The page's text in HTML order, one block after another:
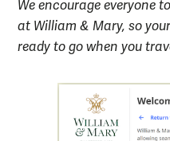
We encourage everyone
at William & Mary, so
ready to go when you